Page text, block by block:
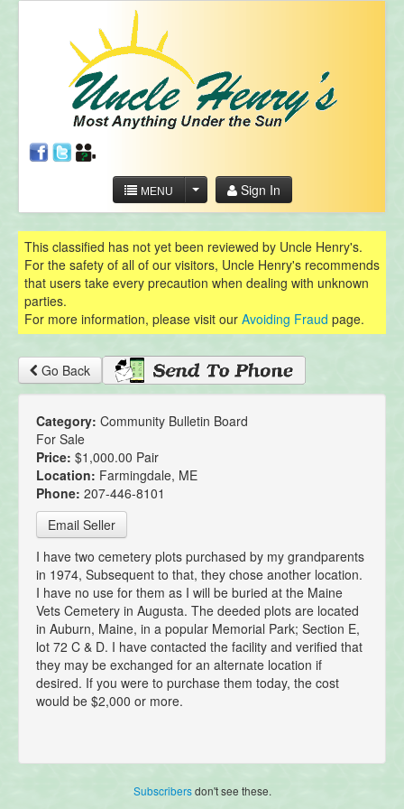
MENU Sign In
This classified has not yet been reviewed by Uncle Henry's.
For the safety of all of our visitors, Uncle Henry's recommends
that users take every precaution when dealing with unknown
parties.
For more information, please visit our Avoiding Fraud page.
Go Back
Category: Community Bulletin Board
For Sale
Price: $1,000.00 Pair
Location: Farmingdale, ME
Phone: 207-446-8101
Email Seller
I have two cemetery plots purchased by my grandparents
in 1974, Subsequent to that, they chose another location.
I have no use for them as I will be buried at the Maine
Vets Cemetery in Augusta. The deeded plots are located
in Auburn, Maine, in a popular Memorial Park; Section E,
lot 72 C & D. I have contacted the facility and verified that
they may be exchanged for an alternate location if
desired. If you were to purchase them today, the cost
would be $2,000 or more.
Subscribersdon't see these.